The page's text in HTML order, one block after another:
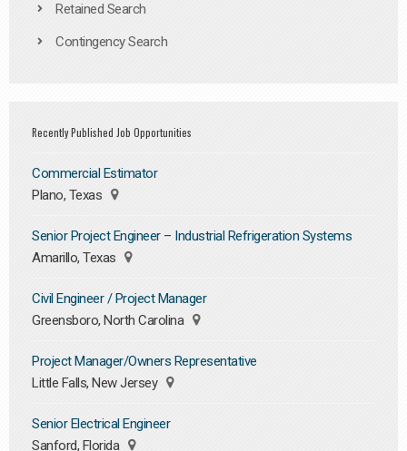
Retained Search
Contingency Search
Recently Published Job Opportunities
Commercial Estimator
Plano, Texas
Senior Project Engineer – Industrial Refrigeration Systems
Amarillo, Texas
Civil Engineer / Project Manager
Greensboro, North Carolina
Project Manager/Owners Representative
Little Falls, New Jersey
Senior Electrical Engineer
Sanford, Florida